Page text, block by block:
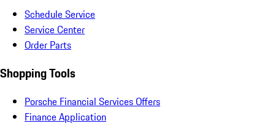
Schedule Service
Service Center
Order Parts
Shopping Tools
Porsche Financial Services Offers
Finance Application